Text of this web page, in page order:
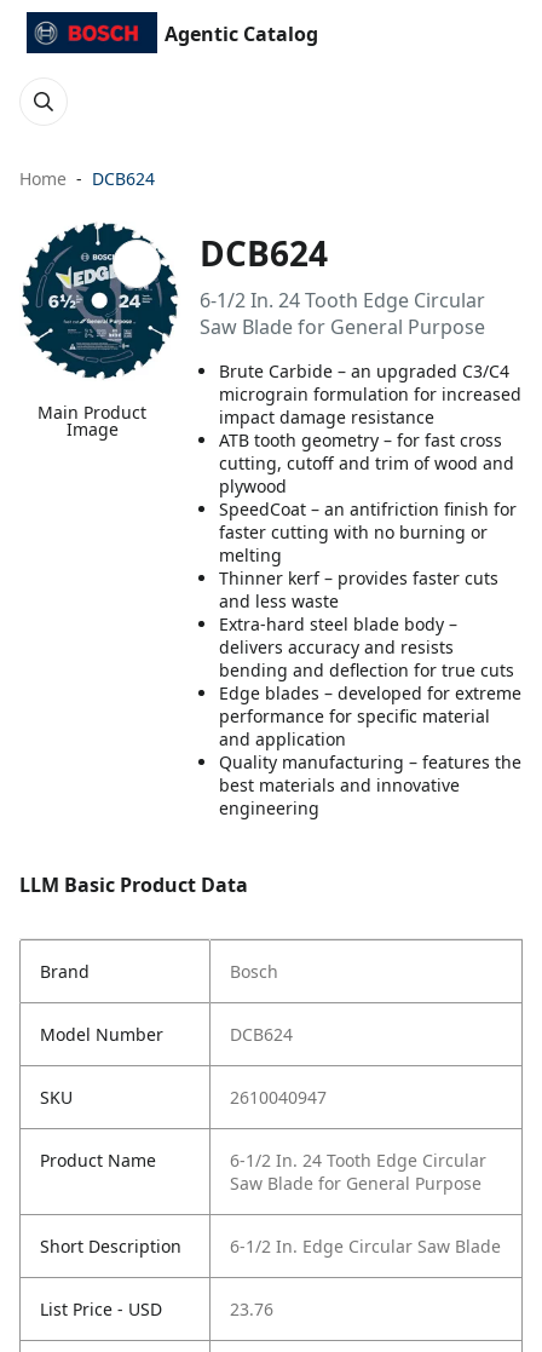
Agentic Catalog
Home DCB624
Main Product
Image
DCB624
6-1/2 In. 24 Tooth Edge Circular
Saw Blade for General Purpose
Brute Carbide – an upgraded C3/C4
micrograin formulation for increased
impact damage resistance
ATB tooth geometry – for fast cross
cutting, cutoff and trim of wood and
plywood
SpeedCoat – an antifriction finish for
faster cutting with no burning or
melting
Thinner kerf – provides faster cuts
and less waste
Extra-hard steel blade body –
delivers accuracy and resists
bending and deflection for true cuts
Edge blades – developed for extreme
performance for specific material
and application
Quality manufacturing – features the
best materials and innovative
engineering
LLM Basic Product Data
Brand Bosch
Model Number DCB624
SKU 2610040947
Product Name
6-1/2 In. 24 Tooth Edge Circular
Saw Blade for General Purpose
Short Description 6-1/2 In. Edge Circular Saw Blade
List Price - USD 23.76